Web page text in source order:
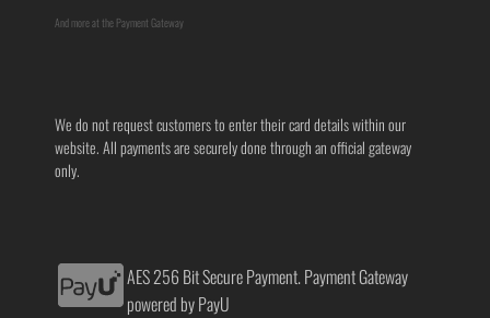
And more at the Payment Gateway
We do not request customers to enter their card details within our
website. All payments are securely done through an official gateway
only.
AES 256 Bit Secure Payment. Payment Gateway
powered by PayU